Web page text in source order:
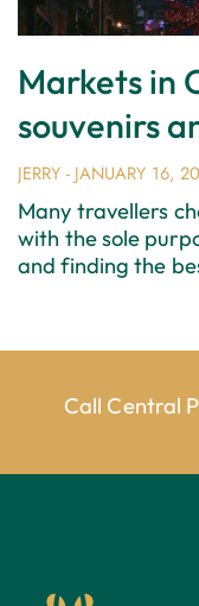
Markets in
souvenirs
JERRY JANUARY 16,
Many travellers
with the sole
and finding the
Call Central